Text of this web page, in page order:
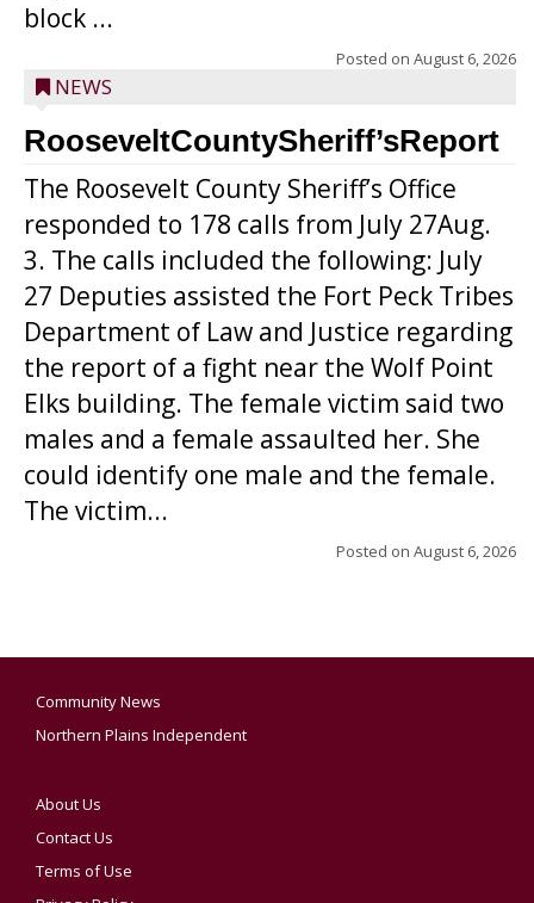
block ...
Posted on August 6, 2026
NEWS
RooseveltCountySheriff’sReport
The Roosevelt County Sheriff’s Office
responded to 178 calls from July 27Aug.
3. The calls included the following: July
27 Deputies assisted the Fort Peck Tribes
Department of Law and Justice regarding
the report of a fight near the Wolf Point
Elks building. The female victim said two
males and a female assaulted her. She
could identify one male and the female.
The victim...
Posted on August 6, 2026
Community News
Northern Plains Independent
About Us
Contact Us
Terms of Use